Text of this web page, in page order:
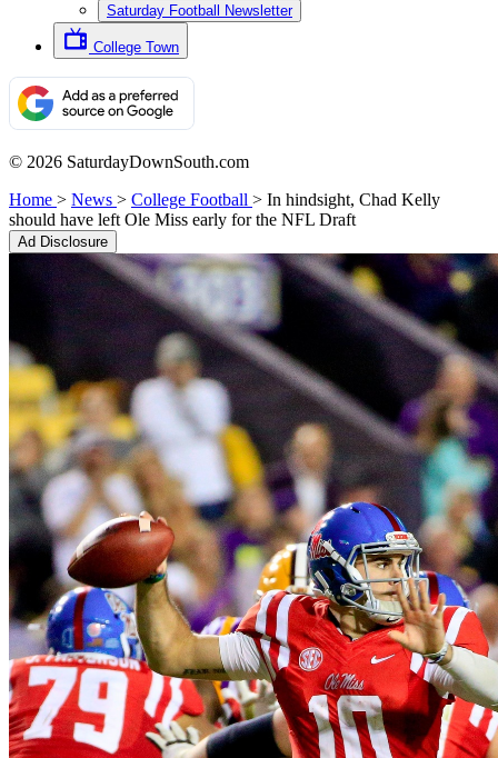
Saturday Football Newsletter
College Town
© 2026 SaturdayDownSouth.com
Home > News > College Football > In hindsight, Chad Kelly
should have left Ole Miss early for the NFL Draft
Ad Disclosure